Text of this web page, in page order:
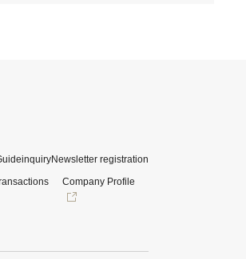
inquiryNewsletter registration
Company Profile